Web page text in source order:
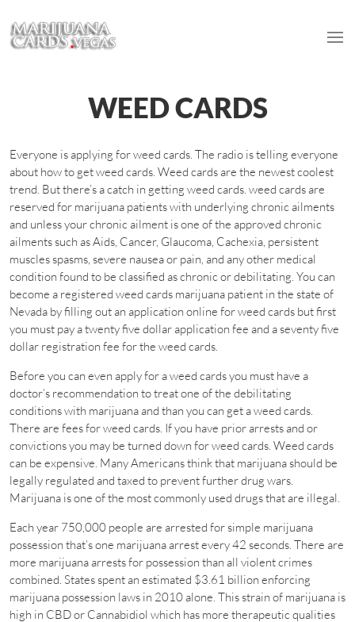
WEED CARDS
Everyone is applying for weed cards. The radio is telling everyone
about how to get weed cards. Weed cards are the newest coolest
trend. But there’s a catch in getting weed cards. weed cards are
reserved for marijuana patients with underlying chronic ailments
and unless your chronic ailment is one of the approved chronic
ailments such as Aids, Cancer, Glaucoma, Cachexia, persistent
muscles spasms, severe nausea or pain, and any other medical
condition found to be classified as chronic or debilitating. You can
become a registered weed cards marijuana patient in the state of
Nevada by filling out an application online for weed cards but first
you must pay a twenty five dollar application fee and a seventy five
dollar registration fee for the weed cards.
Before you can even apply for a weed cards you must have a
doctor’s recommendation to treat one of the debilitating
conditions with marijuana and than you can get a weed cards.
There are fees for weed cards. If you have prior arrests and or
convictions you may be turned down for weed cards. Weed cards
can be expensive. Many Americans think that marijuana should be
legally regulated and taxed to prevent further drug wars.
Marijuana is one of the most commonly used drugs that are illegal.
Each year 750,000 people are arrested for simple marijuana
possession that’s one marijuana arrest every 42 seconds. There are
more marijuana arrests for possession than all violent crimes
combined. States spent an estimated $3.61 billion enforcing
marijuana possession laws in 2010 alone. This strain of marijuana is
high in CBD or Cannabidiol which has more therapeutic qualities